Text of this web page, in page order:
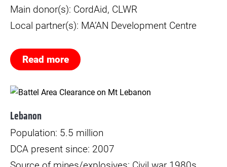
Main donor(s): CordAid, CLWR
Local partner(s): MA’AN Development Centre
Read more
© Mikkel Rytter Poulsen
Lebanon
Population: 5.5 million
DCA present since: 2007